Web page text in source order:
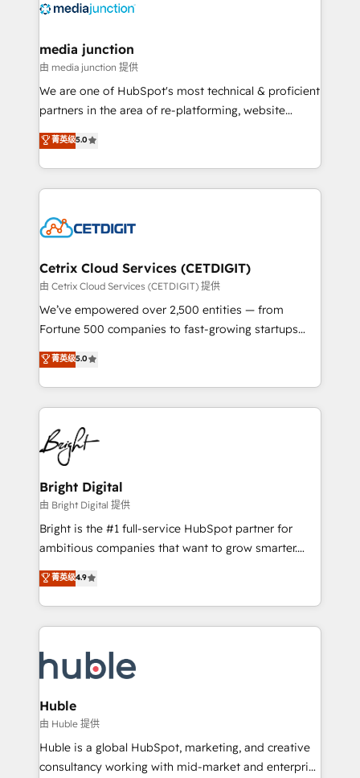
offer unparalleled insights. Operating in five
Mexico, USA, and Portugal—we've executed over a
hundred successful operations. Our approach,
rooted in RevOps principles, integrates analysis,
training, planning, and qualification. Leveraging
inbound marketing tactics, we focus on
understanding, nurturing, and converting leads.
competitive market.
media junction
由 media junction 提供
We are one of HubSpot's most technical & proficient
partners in the area of re-platforming, website
design & development. We specialize in multi-hub
implementations for mid-market & enterprise
companies. We are woman-owned, powered by
coffee, and we ❤️ dogs. We produce award-winning
Impact Award 🏆2022 Technical Expertise Impact
Award 🏆2020 Elite Solutions Partner 🏆2019
Integrations HubSpot Impact Award 🏆2019
Marketing Enablement HubSpot Impact Award 🏆
2018 Website Design HubSpot Impact Award 🏆2017
Growth-Driven Design Agency of the Year 🏆2016
Sales Enablement HubSpot Impact Award 🏆2015
HubSpot COS Performance Award 🏆2014 HubSpot
COS Design Award 🏆2013 HubSpot Marketplace
Partner 📆Founded in 1997
菁英级5.0
Cetrix Cloud Services (CETDIGIT)
由 Cetrix Cloud Services (CETDIGIT) 提供
We’ve empowered over 2,500 entities — from
Fortune 500 companies to fast-growing startups
and nonprofits — to streamline operations, scale
revenue, and unlock the full potential of HubSpot.
With deep technical and industry expertise, we fuse
automation, integration, and AI innovation to deliver
lasting impact. We specialize in: • Turnkey and end-
to-end HubSpot implementations • Onboarding for
Sales, Service, Marketing & Content Hubs • AI voice
and chat agents, predictive automation, and smart
workflows • Salesforce + HubSpot integration •
Website design and CMS development • ERP
integration: SAP, NetSuite, Microsoft Dynamics, … •
platform • Client/member portals built on HubSpot •
CaterSuite for the catering industry • Custom and
WooCommerce, BuilderTrend, and more Experience
the difference — reach out to see how AI + HubSpot
菁英级5.0
Bright Digital
由 Bright Digital 提供
Bright is the #1 full-service HubSpot partner for
ambitious companies that want to grow smarter.
From HubSpot onboarding, to training, from
developing a new website to lead generation and
digital marketing; we do it all (and with great
results)! In short, our services include: - HubSpot
HubSpot development: websites, custom modules,
integrations - Marketing & sales solutions: digital
marketing, advertising, campaigns, content and
design We connect people, data and technology to
improve customer experiences. With our bright
people, exciting ideas and can-do mentality, we
菁英级4.9
Huble
由 Huble 提供
Huble is a global HubSpot, marketing, and creative
consultancy working with mid-market and enterprise